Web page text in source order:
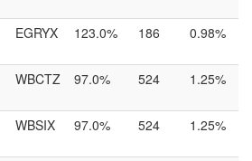
EGRYX 123.0% 186 0.98%
WBCTZ 97.0% 524 1.25%
WBSIX 97.0% 524 1.25%